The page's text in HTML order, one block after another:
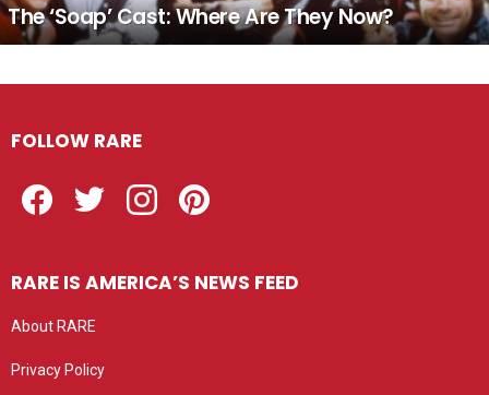
The ‘Soap’ Cast: Where Are They Now?
FOLLOW RARE
RARE IS AMERICA’S NEWS FEED
About RARE
Privacy Policy